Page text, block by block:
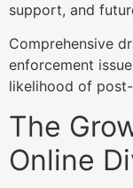
support, and
Comprehensive
enforcement
likelihood of
The
Online